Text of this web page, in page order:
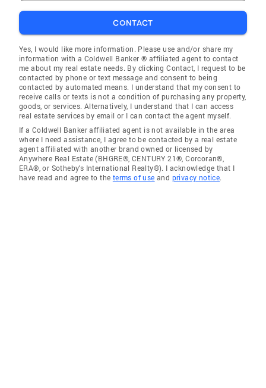
CONTACT
Yes, I would like more information. Please use and/or share my
information with a Coldwell Banker ® affiliated agent to contact
me about my real estate needs. By clicking Contact, I request to be
contacted by phone or text message and consent to being
contacted by automated means. I understand that my consent to
receive calls or texts is not a condition of purchasing any property,
goods, or services. Alternatively, I understand that I can access
real estate services by email or I can contact the agent myself.
If a Coldwell Banker affiliated agent is not available in the area
where I need assistance, I agree to be contacted by a real estate
agent affiliated with another brand owned or licensed by
Anywhere Real Estate (BHGRE®, CENTURY 21®, Corcoran®,
ERA®, or Sotheby's International Realty®). I acknowledge that I
have read and agree to the terms of use and privacy notice.